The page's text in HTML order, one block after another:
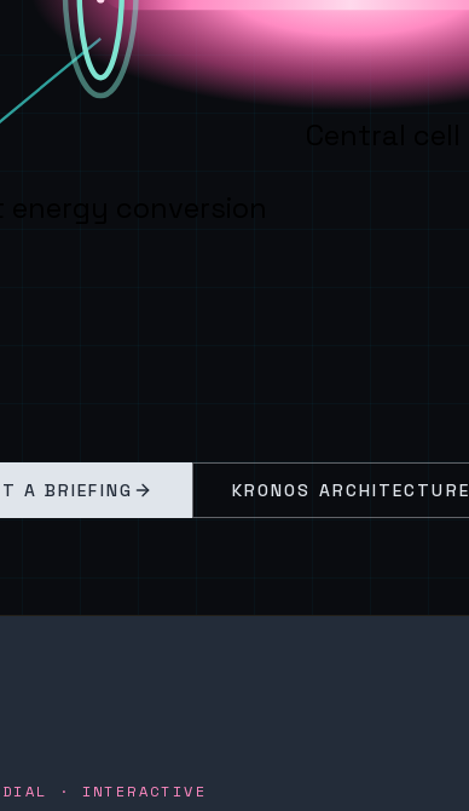
Central cell
energy conversion
A BRIEFING KRONOS ARCHITECTURE
· INTERACTIVE